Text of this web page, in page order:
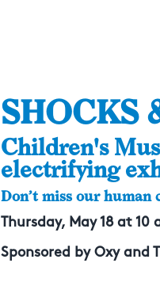
SHOCKS
Children's
electrifying
Don’t miss our
Thursday, May 18 at 10
Sponsored by Oxy and